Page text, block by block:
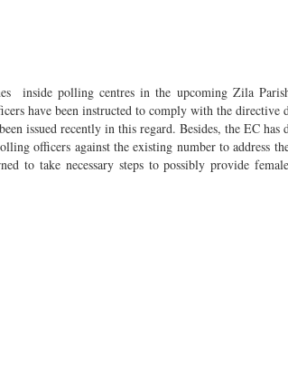
inside polling centres in the upcoming Zila
have been instructed to comply with the directive
issued recently in this regard. Besides, the EC has
officers against the existing number to address
to take necessary steps to possibly provide